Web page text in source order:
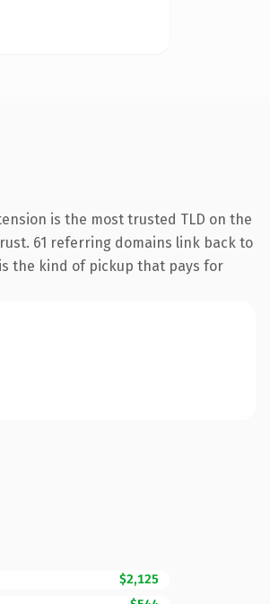
is the most trusted TLD on the
61 referring domains link back to
the kind of pickup that pays for
$2,125